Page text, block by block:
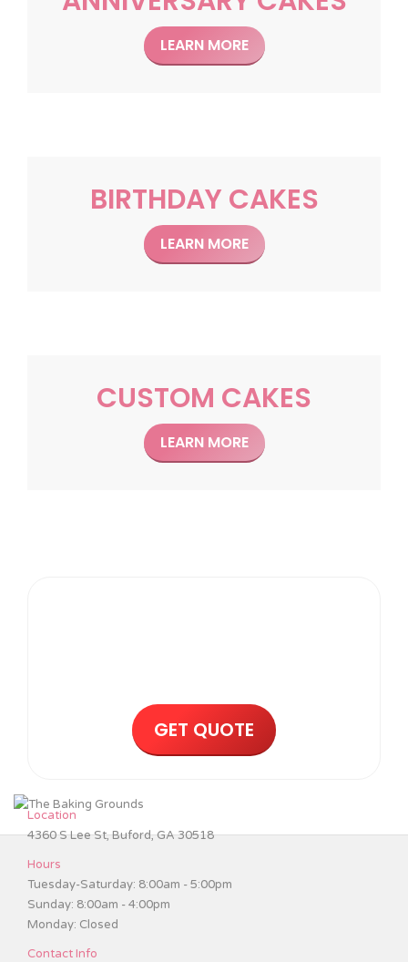
LEARN MORE
BIRTHDAY CAKES
LEARN MORE
CUSTOM CAKES
LEARN MORE
GET QUOTE
Location
4360 S Lee St, Buford, GA 30518
Hours
Tuesday-Saturday: 8:00am - 5:00pm
Sunday: 8:00am - 4:00pm
Monday: Closed
Contact Info